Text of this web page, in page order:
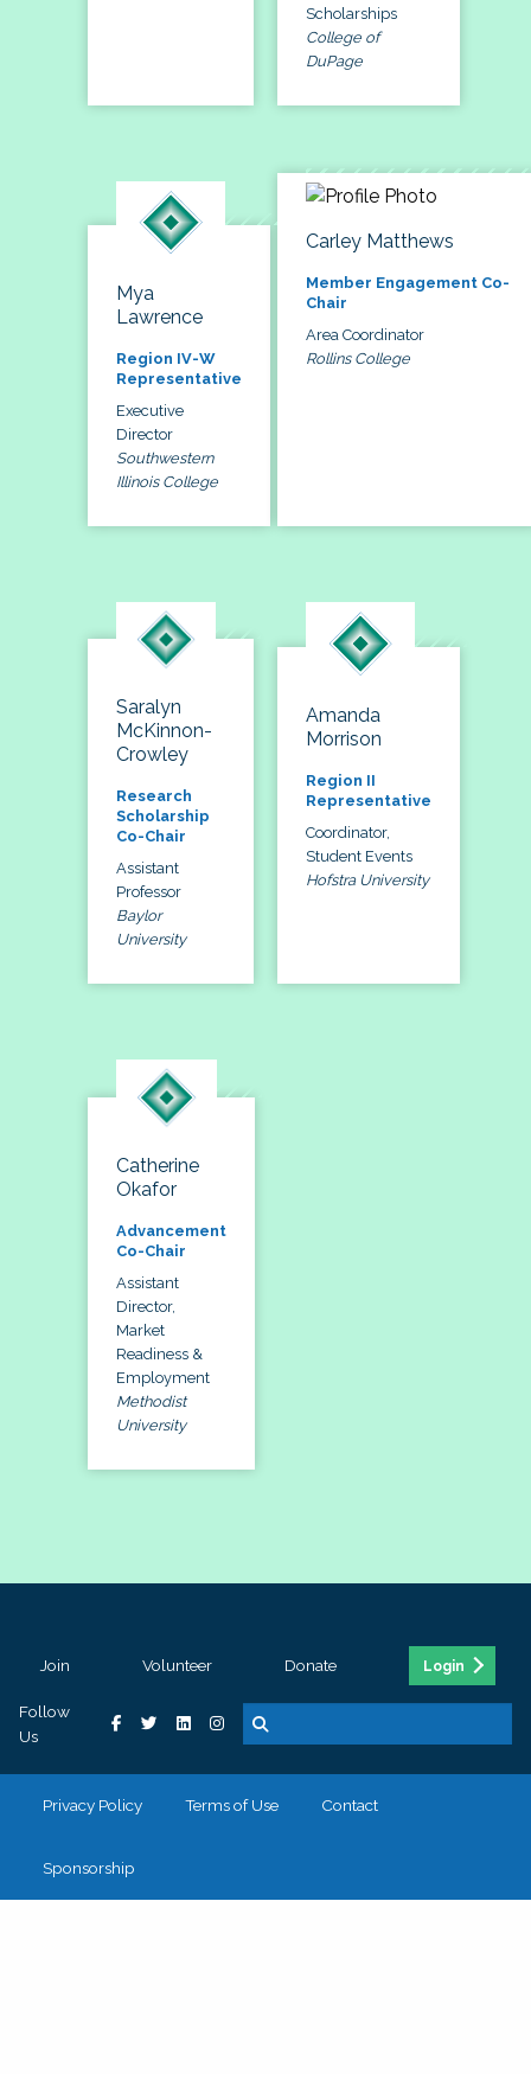
Scholarships
College of
DuPage
Mya
Lawrence
Region IV-W
Representative
Executive
Director
Southwestern
Illinois College
Carley Matthews
Member Engagement Co-
Chair
Area Coordinator
Rollins College
Saralyn
McKinnon-
Crowley
Research
Scholarship
Co-Chair
Assistant
Professor
Baylor
University
Amanda
Morrison
Region II
Representative
Coordinator,
Student Events
Hofstra University
Catherine
Okafor
Advancement
Co-Chair
Assistant
Director,
Market
Readiness &
Employment
Methodist
University
Join Volunteer Donate Login
Follow
Us
Privacy Policy Terms of Use Contact
Sponsorship